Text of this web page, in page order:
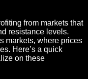
from markets that
resistance levels.
markets, where prices
Here’s a quick
on these